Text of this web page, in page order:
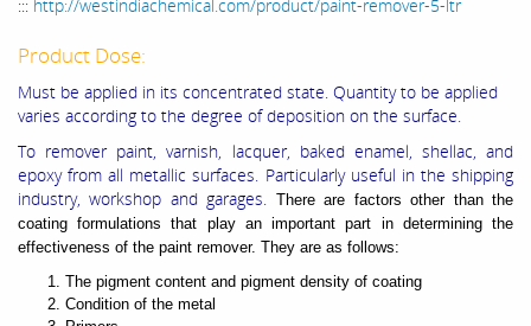
::: http://westindiachemical.com/product/paint-remover-5-ltr
Product Dose:
Must be applied in its concentrated state. Quantity to be applied
varies according to the degree of deposition on the surface.
To remover paint, varnish, lacquer, baked enamel, shellac, and
epoxy from all metallic surfaces. Particularly useful in the shipping
industry, workshop and garages. There are factors other than the
coating formulations that play an important part in determining the
effectiveness of the paint remover. They are as follows:
The pigment content and pigment density of coating
Condition of the metal